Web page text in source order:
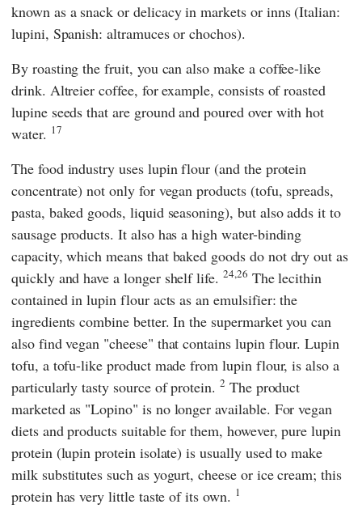
known as a snack or delicacy in markets or inns (Italian:
lupini, Spanish: altramuces or chochos).
By roasting the fruit, you can also make a coffee-like
drink. Altreier coffee, for example, consists of roasted
lupine seeds that are ground and poured over with hot
water. 17
The food industry uses lupin flour (and the protein
concentrate) not only for vegan products (tofu, spreads,
pasta, baked goods, liquid seasoning), but also adds it to
sausage products. It also has a high water-binding
capacity, which means that baked goods do not dry out as
quickly and have a longer shelf life. 24,26 The lecithin
contained in lupin flour acts as an emulsifier: the
ingredients combine better. In the supermarket you can
also find vegan "cheese" that contains lupin flour. Lupin
tofu, a tofu-like product made from lupin flour, is also a
particularly tasty source of protein. 2 The product
marketed as "Lopino" is no longer available. For vegan
diets and products suitable for them, however, pure lupin
protein (lupin protein isolate) is usually used to make
milk substitutes such as yogurt, cheese or ice cream; this
protein has very little taste of its own. 1